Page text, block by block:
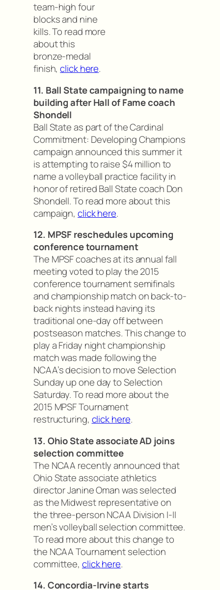
team-high four
blocks and nine
kills. To read more
about this
bronze-medal
finish,click here.
11. Ball State campaigning to name
building after Hall of Fame coach
Shondell
Ball State as part of the Cardinal
Commitment: Developing Champions
campaign announced this summer it
is attempting to raise $4 million to
name a volleyball practice facility in
honor of retired Ball State coach Don
Shondell. To read more about this
campaign,click here.
12. MPSF reschedules upcoming
conference tournament
The MPSF coaches at its annual fall
meeting voted to play the 2015
conference tournament semifinals
and championship match on back-to-
back nights instead having its
traditional one-day off between
postseason matches. This change to
play a Friday night championship
match was made following the
NCAA’s decision to move Selection
Sunday up one day to Selection
Saturday. To read more about the
2015 MPSF Tournament
restructuring, click here.
13. Ohio State associate AD joins
selection committee
The NCAA recently announced that
Ohio State associate athletics
director Janine Oman was selected
as the Midwest representative on
the three-person NCAA Division I-II
men’s volleyball selection committee.
To read more about this change to
the NCAA Tournament selection
committee, click here.
14. Concordia-Irvine starts